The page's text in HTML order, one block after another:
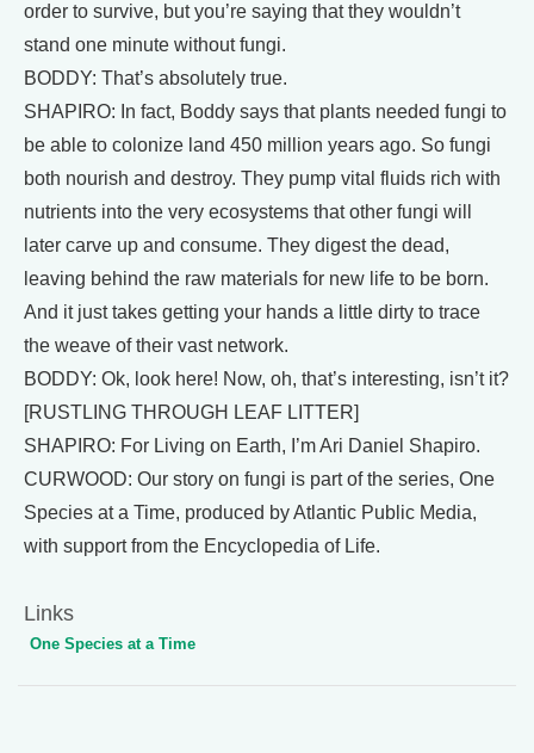
order to survive, but you’re saying that they wouldn’t
stand one minute without fungi.
BODDY: That’s absolutely true.
SHAPIRO: In fact, Boddy says that plants needed fungi to
be able to colonize land 450 million years ago. So fungi
both nourish and destroy. They pump vital fluids rich with
nutrients into the very ecosystems that other fungi will
later carve up and consume. They digest the dead,
leaving behind the raw materials for new life to be born.
And it just takes getting your hands a little dirty to trace
the weave of their vast network.
BODDY: Ok, look here! Now, oh, that’s interesting, isn’t it?
[RUSTLING THROUGH LEAF LITTER]
SHAPIRO: For Living on Earth, I’m Ari Daniel Shapiro.
CURWOOD: Our story on fungi is part of the series, One
Species at a Time, produced by Atlantic Public Media,
with support from the Encyclopedia of Life.
Links
One Species at a Time